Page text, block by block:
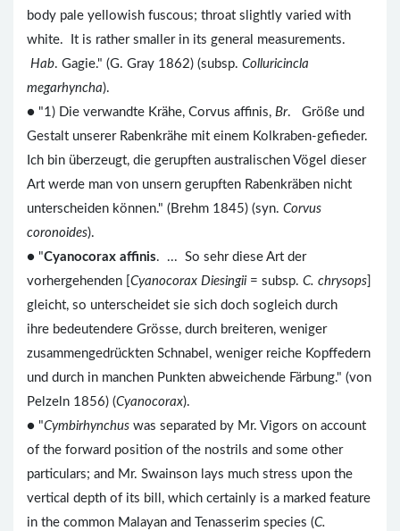
body pale yellowish fuscous; throat slightly varied with
white. It is rather smaller in its general measurements.
Hab. Gagie." (G. Gray 1862) (subsp. Colluricincla
megarhyncha).
● "1) Die verwandte Krähe, Corvus affinis, Br. Größe und
Gestalt unserer Rabenkrähe mit einem Kolkraben-gefieder.
Ich bin überzeugt, die gerupften australischen Vögel dieser
Art werde man von unsern gerupften Rabenkräben nicht
unterscheiden können." (Brehm 1845) (syn. Corvus
coronoides).
● "Cyanocorax affinis. ... So sehr diese Art der
vorhergehenden [ Cyanocorax Diesingii = subsp. C. chrysops
gleicht, so unterscheidet sie sich doch sogleich durch
ihre bedeutendere Grösse, durch breiteren, weniger
zusammengedrückten Schnabel, weniger reiche Kopffedern
und durch in manchen Punkten abweichende Färbung." (von
Pelzeln 1856) (Cyanocorax).
● "Cymbirhynchus was separated by Mr. Vigors on account
of the forward position of the nostrils and some other
particulars; and Mr. Swainson lays much stress upon the
vertical depth of its bill, which certainly is a marked feature
in the common Malayan and Tenasserim species (C.